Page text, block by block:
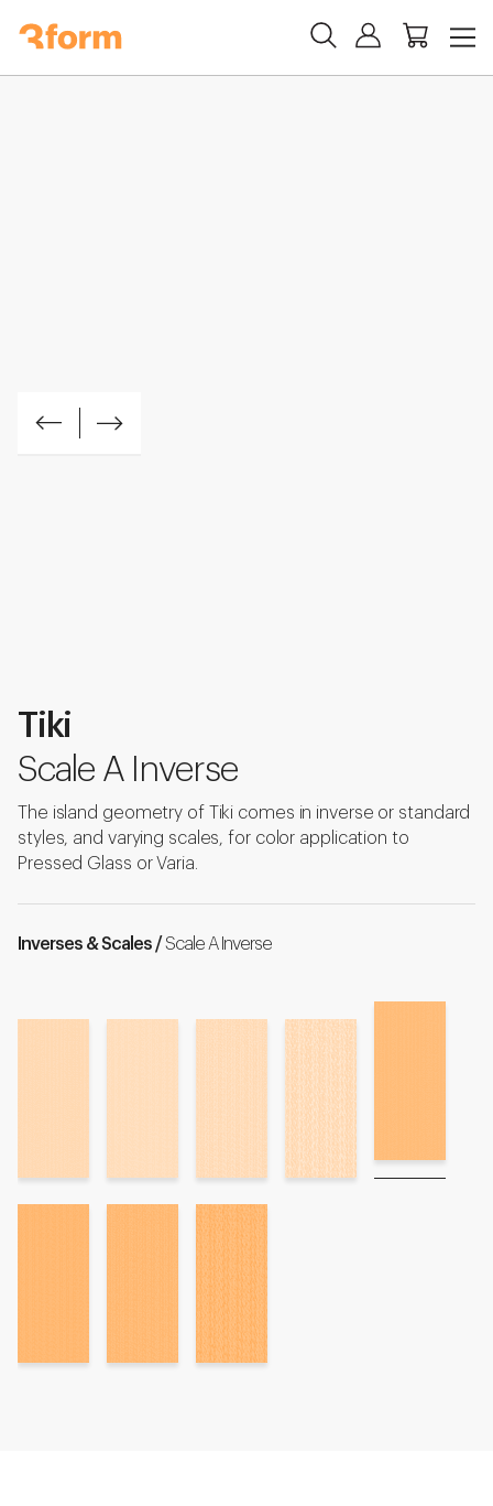
Tiki
Scale A Inverse
The island geometry of Tiki comes in inverse or standard
styles, and varying scales, for color application to
Pressed Glass or Varia.
Inverses & Scales /Scale A Inverse